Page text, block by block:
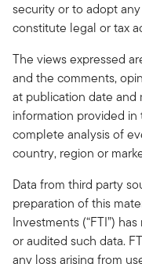
security or to adopt
constitute legal or tax
The views expressed
and the comments,
at publication date and
information provided in
complete analysis of
country, region or
Data from third party
preparation of this
Investments (“FTI”)
or audited such data.
any loss arising from